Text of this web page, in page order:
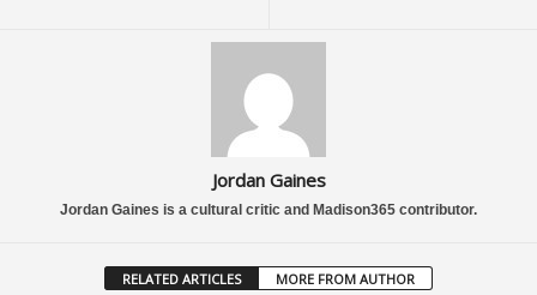
Jordan Gaines
Jordan Gaines is a cultural critic and Madison365 contributor.
RELATED ARTICLES MORE FROM AUTHOR